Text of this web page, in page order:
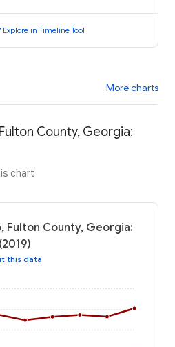
Explore in Timeline Tool
More charts
County, Georgia:
chart
Fulton County, Georgia:
this data